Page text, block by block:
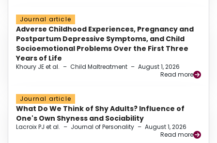
Journal article
Adverse Childhood Experiences, Pregnancy and
Postpartum Depressive Symptoms, and Child
Socioemotional Problems Over the First Three
Years of Life
Khoury JE et al. – Child Maltreatment – August 1, 2026
Read more
Journal article
What Do We Think of Shy Adults? Influence of
One's Own Shyness and Sociability
Lacroix PJ et al. – Journal of Personality – August 1, 2026
Read more